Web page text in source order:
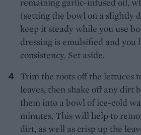
(setting the bowl on a slightly
keep it steady while you use
dressing is emulsified and you
consistency. Set aside.
Trim the roots off the lettuces
leaves, then shake off any dirt
them into a bowl of ice-cold
minutes. This will help to
dirt, as well as crisp up the